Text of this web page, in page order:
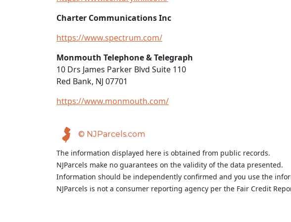
Charter Communications Inc
https://www.spectrum.com/
Monmouth Telephone & Telegraph
10 Drs James Parker Blvd Suite 110
Red Bank, NJ 07701
https://www.monmouth.com/
© NJParcels.com
The information displayed here is obtained from public records.
NJParcels make no guarantees on the validity of the data presented.
Information should be independently confirmed and you use the
NJParcels is not a consumer reporting agency per the Fair Credit